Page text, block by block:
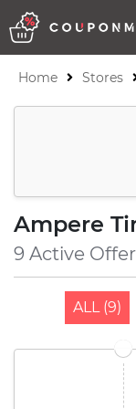
Home Stores
Ampere
9 Active
ALL (9)